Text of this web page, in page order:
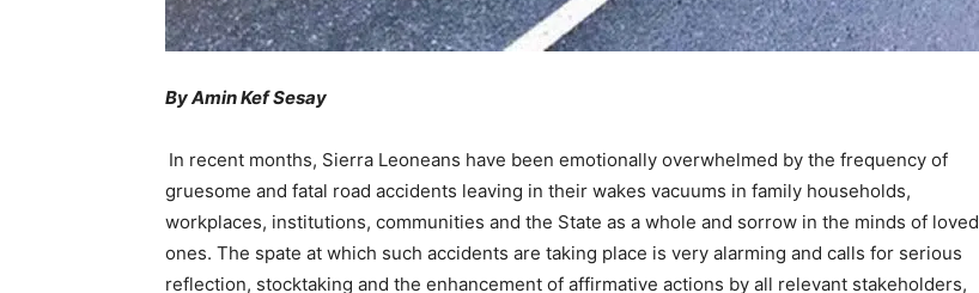
By Amin Kef Sesay
In recent months, Sierra Leoneans have been emotionally overwhelmed by the frequency of
gruesome and fatal road accidents leaving in their wakes vacuums in family households,
workplaces, institutions, communities and the State as a whole and sorrow in the minds of loved
ones. The spate at which such accidents are taking place is very alarming and calls for serious
reflection, stocktaking and the enhancement of affirmative actions by all relevant stakeholders,